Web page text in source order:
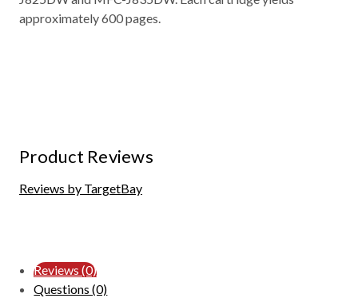
approximately 600 pages.
Product Reviews
Reviews by TargetBay
Reviews (0)
Questions (0)